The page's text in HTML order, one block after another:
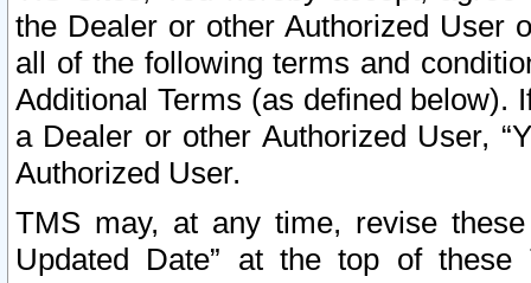
the Dealer or other Authorized User
all of the following terms and
Additional Terms (as defined below).
a Dealer or other Authorized User,
Authorized User.
TMS may, at any time, revise
Updated Date” at the top of